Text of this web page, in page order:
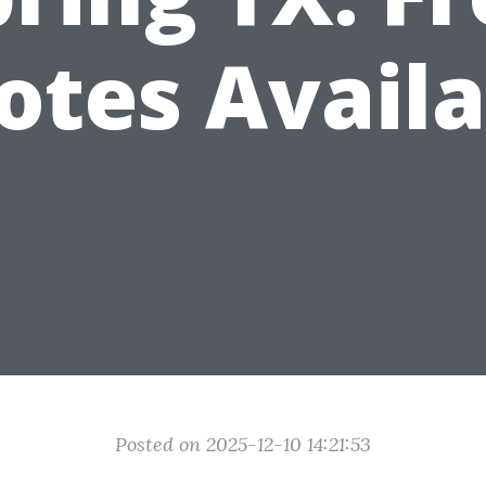
Posted on 2025-12-10 14:21:53